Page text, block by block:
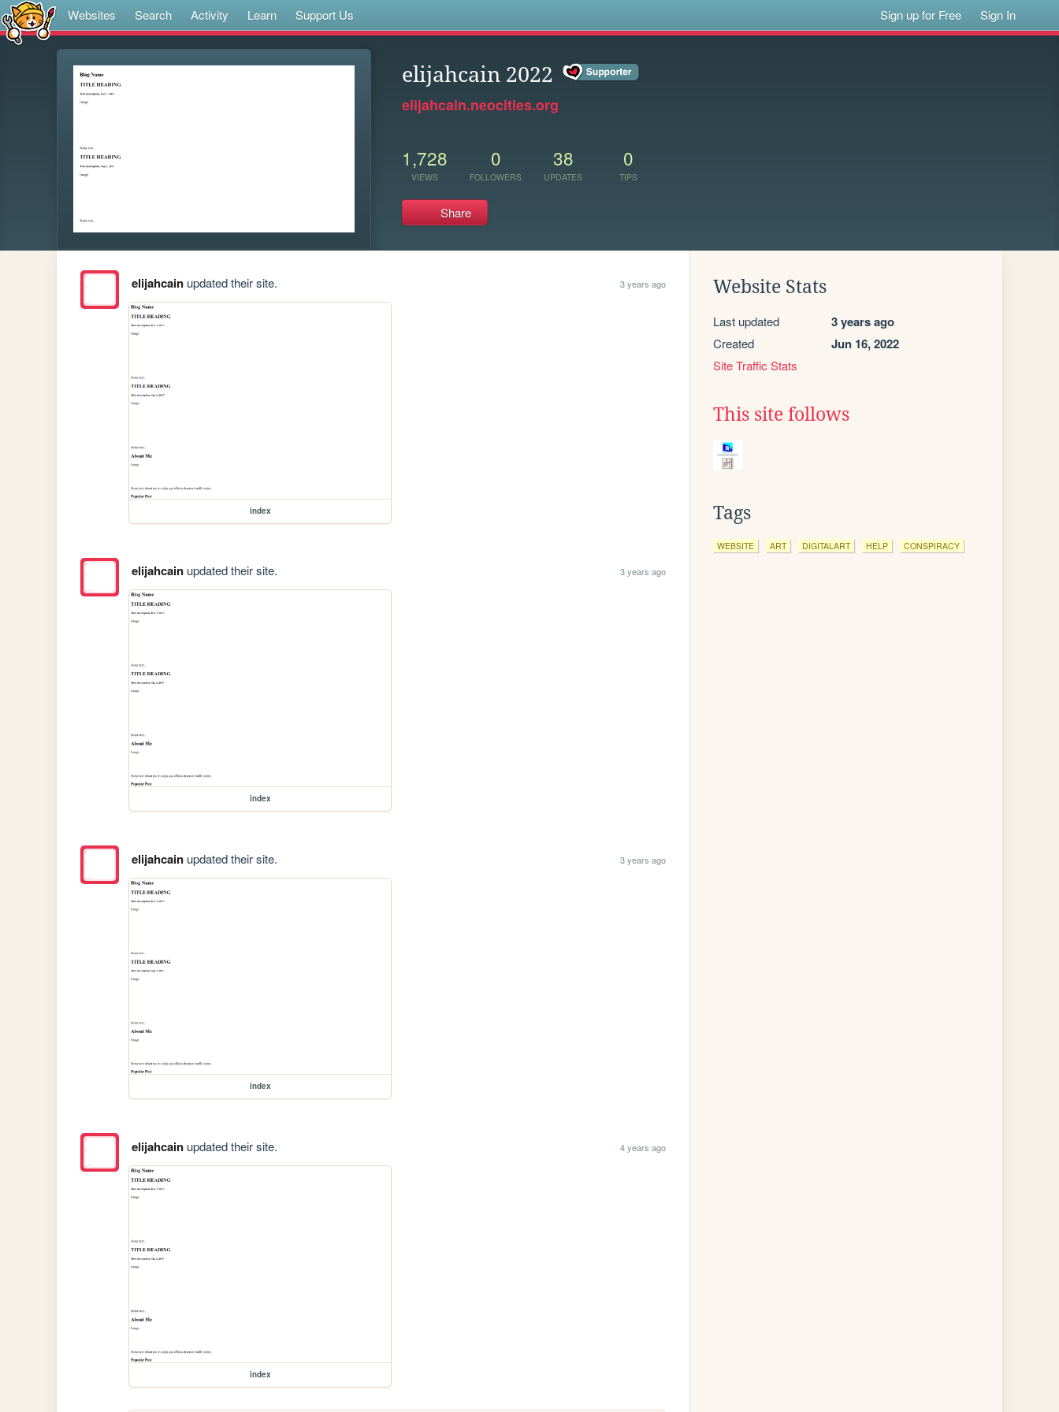
Websites Search Activity Learn Support Us Sign up for Free Sign In
elijahcain 2022
elijahcain.neocities.org
1,728
VIEWS
0
FOLLOWERS
38
UPDATES
0
TIPS
Share
elijahcainupdated their site. 3 years ago
index
elijahcainupdated their site. 3 years ago
index
elijahcainupdated their site. 3 years ago
index
elijahcainupdated their site. 4 years ago
index
Website Stats
Last updated 3 years ago
Created Jun 16, 2022
Site Traffic Stats
This site follows
Tags
WEBSITE ART DIGITALART HELP CONSPIRACY